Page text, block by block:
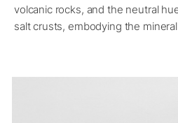
volcanic rocks, and the neutral
salt crusts, embodying the